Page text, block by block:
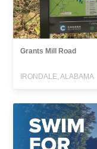
Grants Mill Road
IRONDALE, ALABAMA